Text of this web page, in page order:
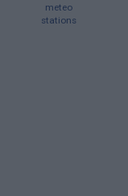
meteo
stations